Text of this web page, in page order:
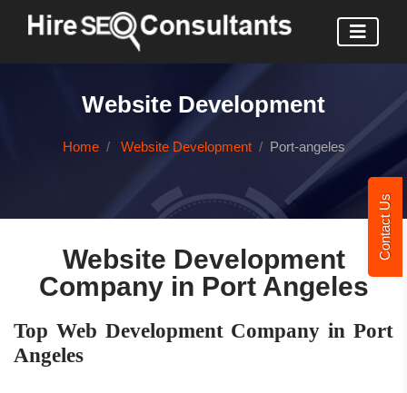
Contact Us
Website Development
Home Website Development Port-angeles
Website Development
Company in Port Angeles
Top Web Development Company in Port
Angeles